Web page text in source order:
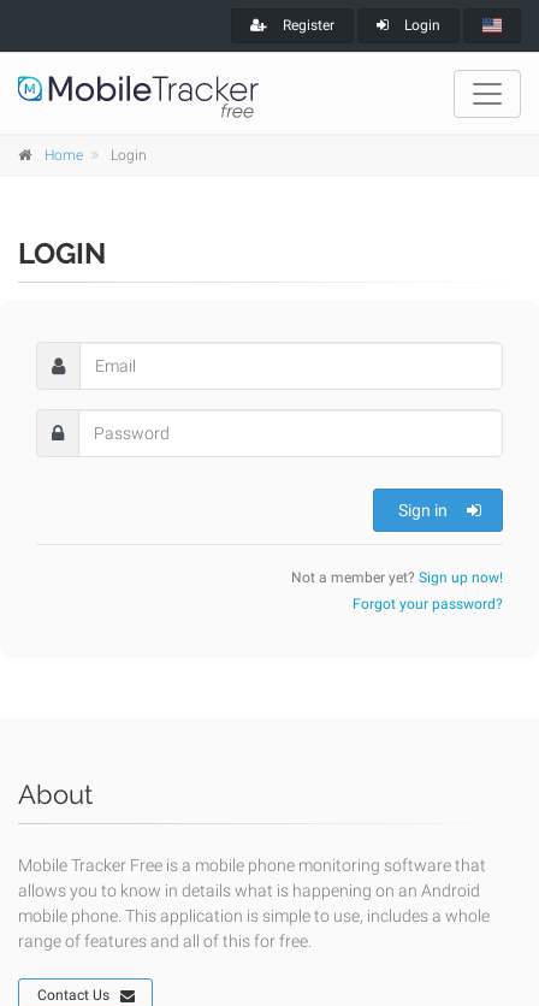
Register Login
Home Login
LOGIN
Sign in
Not a member yet? Sign up now!
Forgot your password?
About
Mobile Tracker Free is a mobile phone monitoring software that
allows you to know in details what is happening on an Android
mobile phone. This application is simple to use, includes a whole
range of features and all of this for free.
Contact Us